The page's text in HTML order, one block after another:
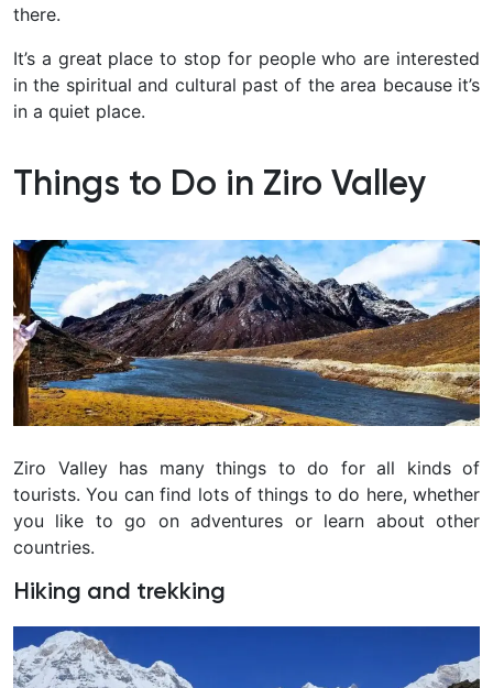
there.
It’s a great place to stop for people who are interested
in the spiritual and cultural past of the area because it’s
in a quiet place.
Things to Do in Ziro Valley
Ziro Valley has many things to do for all kinds of
tourists. You can find lots of things to do here, whether
you like to go on adventures or learn about other
countries.
Hiking and trekking